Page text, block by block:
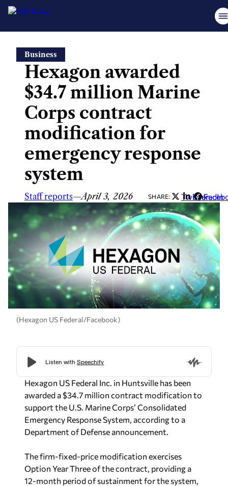
content
Business
Hexagon awarded
$34.7 million Marine
Corps contract
modification for
emergency response
system
Staff reports—April 3, 2026 SHARE: Twitter
LinkedIn
(Hexagon US Federal/Facebook)
Hexagon US Federal Inc. in Huntsville has been
awarded a $34.7 million contract modification to
support the U.S. Marine Corps’ Consolidated
Emergency Response System, according to a
Department of Defense announcement.
The firm-fixed-price modification exercises
Option Year Three of the contract, providing a
12-month period of sustainment for the system,